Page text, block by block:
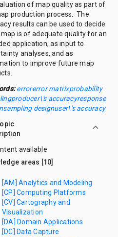
of map quality as part of
production process. The
results can be used to decide
is of adequate quality for an
application, as input to
analyses, and as
to improve future map
errorerror matrixprobability
producer\'s accuracyresponse
sampling designuser\'s accuracy
available
areas [10]
[AM] Analytics and Modeling
[CP] Computing Platforms
[CV] Cartography and
Visualization
[DA] Domain Applications
[DC] Data Capture